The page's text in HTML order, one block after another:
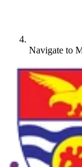
Navigate to